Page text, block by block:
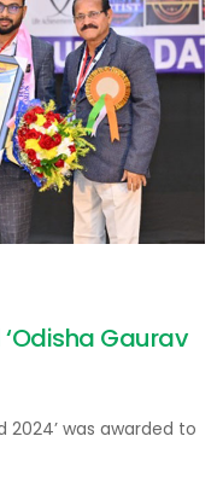
Gaurav
2024’ was awarded to